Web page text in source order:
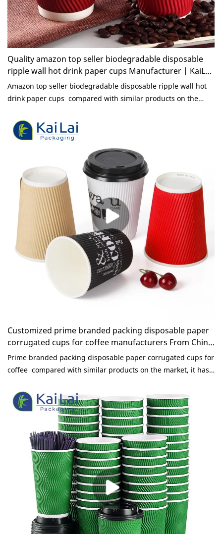
Quality amazon top seller biodegradable disposable
ripple wall hot drink paper cups Manufacturer | KaiLai
Packaging
Amazon top seller biodegradable disposable ripple wall hot
drink paper cups compared with similar products on the
of performance, quality, appearance, etc., and enjoys a good
reputation in the market.KaiLai Packaging summarizes the
defects of past products, and continuously improves them.
The specifications of amazon top seller biodegradable
disposable ripple wall hot drink paper cups can be
customized according to your needs.
Customized prime branded packing disposable paper
corrugated cups for coffee manufacturers From China
| KaiLai Packaging
Prime branded packing disposable paper corrugated cups for
coffee compared with similar products on the market, it has
performance, quality, appearance, etc., and enjoys a good
reputation in the market.KaiLai Packaging summarizes the
defects of past products, and continuously improves them.
The specifications of prime branded packing disposable
paper corrugated cups for coffee can be customized
according to your needs.